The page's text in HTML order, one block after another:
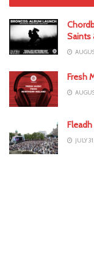
Saints
Fresh
JULY